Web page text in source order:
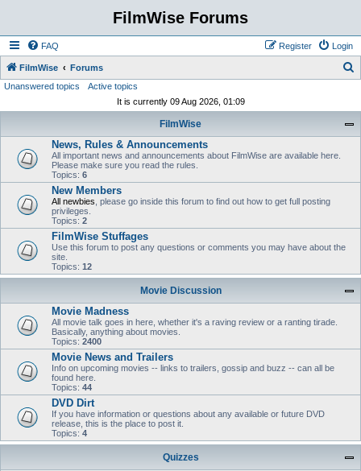
FilmWise Forums
FAQ Login
Register
FilmWise Forums
Unanswered topics
Active topics
It is currently 09 Aug 2026, 01:09
FilmWise
News, Rules & Announcements
All important news and announcements about FilmWise are available here.
Please make sure you read the rules.
Topics: 6
New Members
All newbies , please go inside this forum to find out how to get full posting
privileges.
Topics: 2
FilmWise Stuffages
Use this forum to post any questions or comments you may have about the
site.
Topics: 12
Movie Discussion
Movie Madness
All movie talk goes in here, whether it's a raving review or a ranting tirade.
Basically, anything about movies.
Topics: 2400
Movie News and Trailers
Info on upcoming movies -- links to trailers, gossip and buzz -- can all be
found here.
Topics: 44
DVD Dirt
If you have information or questions about any available or future DVD
release, this is the place to post it.
Topics: 4
Quizzes